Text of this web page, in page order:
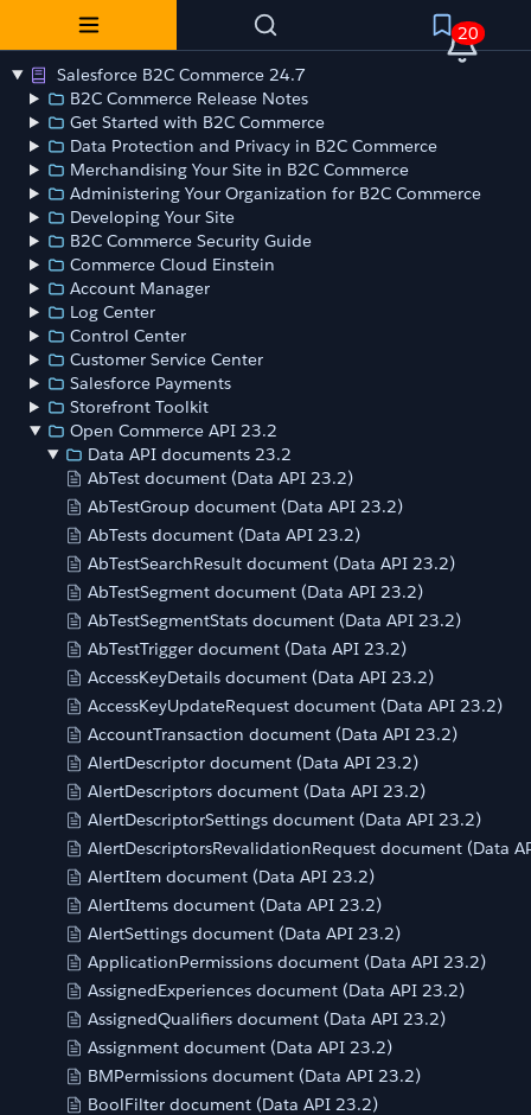
Salesforce B2C Commerce 24.7
B2C Commerce Release Notes
Get Started with B2C Commerce
Data Protection and Privacy in B2C Commerce
Merchandising Your Site in B2C Commerce
Administering Your Organization for B2C Commerce
Developing Your Site
B2C Commerce Security Guide
Commerce Cloud Einstein
Account Manager
Log Center
Control Center
Customer Service Center
Salesforce Payments
Storefront Toolkit
Open Commerce API 23.2
Data API documents 23.2
AbTest document (Data API 23.2)
AbTestGroup document (Data API 23.2)
AbTests document (Data API 23.2)
AbTestSearchResult document (Data API 23.2)
AbTestSegment document (Data API 23.2)
AbTestSegmentStats document (Data API 23.2)
AbTestTrigger document (Data API 23.2)
AccessKeyDetails document (Data API 23.2)
AccessKeyUpdateRequest document (Data API 23.2)
AccountTransaction document (Data API 23.2)
AlertDescriptor document (Data API 23.2)
AlertDescriptors document (Data API 23.2)
AlertDescriptorSettings document (Data API 23.2)
AlertDescriptorsRevalidationRequest document (Data
AlertItem document (Data API 23.2)
AlertItems document (Data API 23.2)
AlertSettings document (Data API 23.2)
ApplicationPermissions document (Data API 23.2)
AssignedExperiences document (Data API 23.2)
AssignedQualifiers document (Data API 23.2)
Assignment document (Data API 23.2)
BMPermissions document (Data API 23.2)
BoolFilter document (Data API 23.2)
20